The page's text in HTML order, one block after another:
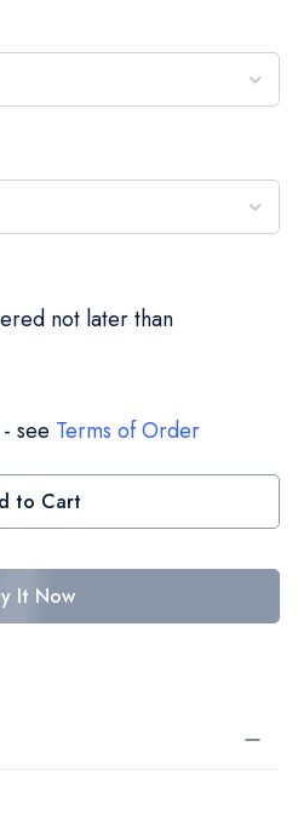
not later than
see Terms of Order
to Cart
It Now